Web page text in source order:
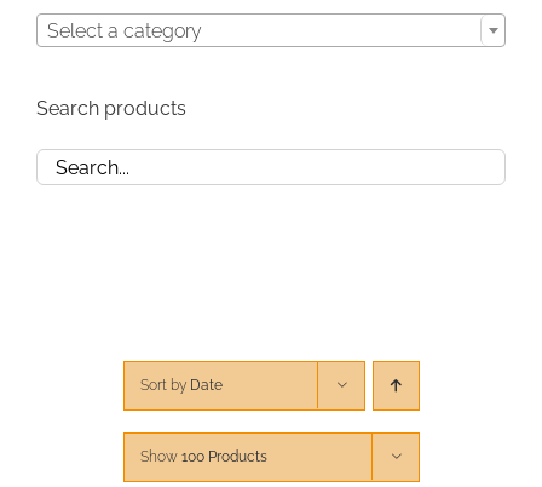
PATTERNS
SOLD
Sort by Date
Show 100 Products
Select a category
Search products